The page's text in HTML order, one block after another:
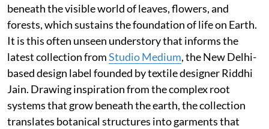
beneath the visible world of leaves, flowers, and
forests, which sustains the foundation of life on Earth.
It is this often unseen understory that informs the
latest collection fromStudio Medium, the New Delhi-
based design label founded by textile designer Riddhi
Jain. Drawing inspiration from the complex root
systems that grow beneath the earth, the collection
translates botanical structures into garments that